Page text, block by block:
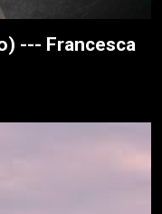
--- Francesca